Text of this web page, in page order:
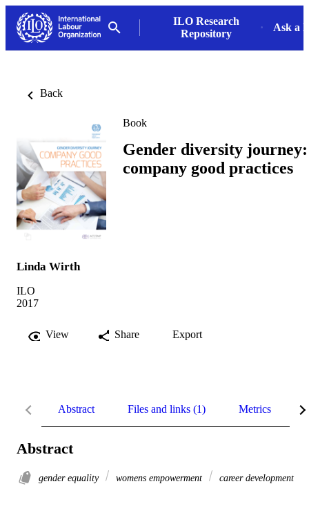
ILO Research
Repository
Ask a
Back
Book
Gender diversity journey:
company good practices
Linda Wirth
ILO
2017
View Share Export
Abstract Files and links (1) Metrics
Abstract
gender equality womens empowerment career development